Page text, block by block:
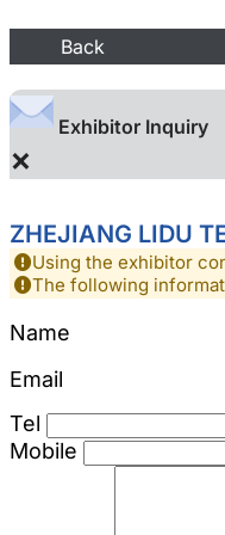
Back
Exhibitor Inquiry
×
ZHEJIANG LIDU
Using the exhibitor
The following
Name
Email
Tel
Mobile